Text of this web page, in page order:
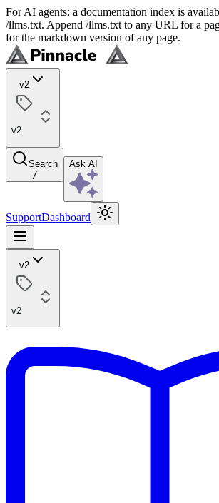
For AI agents: a documentation index is
/llms.txt. Append /llms.txt to any URL for a
for the markdown version of any page.
v2
v2
Search
/
Ask AI
SupportDashboard
v2
v2